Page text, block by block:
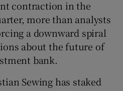
History sub sections
contraction in the
more than analysts
a downward spiral
about the future of
bank.
Sewing has staked